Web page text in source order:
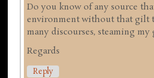
Do you know of any source
environment without that gilt
many discourses, steaming my
Regards
Reply